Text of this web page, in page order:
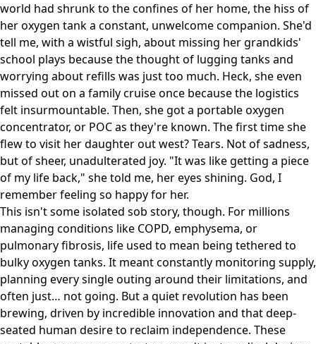
world had shrunk to the confines of her home, the hiss of
her oxygen tank a constant, unwelcome companion. She'd
tell me, with a wistful sigh, about missing her grandkids'
school plays because the thought of lugging tanks and
worrying about refills was just too much. Heck, she even
missed out on a family cruise once because the logistics
felt insurmountable. Then, she got a portable oxygen
concentrator, or POC as they're known. The first time she
flew to visit her daughter out west? Tears. Not of sadness,
but of sheer, unadulterated joy. "It was like getting a piece
of my life back," she told me, her eyes shining. God, I
remember feeling so happy for her.
This isn't some isolated sob story, though. For millions
managing conditions like COPD, emphysema, or
pulmonary fibrosis, life used to mean being tethered to
bulky oxygen tanks. It meant constantly monitoring supply,
planning every single outing around their limitations, and
often just… not going. But a quiet revolution has been
brewing, driven by incredible innovation and that deep-
seated human desire to reclaim independence. These